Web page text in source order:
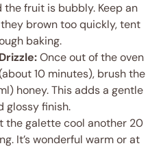
the fruit is bubbly. Keep an
brown too quickly, tent
baking.
Once out of the oven
10 minutes), brush the
honey. This adds a gentle
glossy finish.
the galette cool another 20
It’s wonderful warm or at